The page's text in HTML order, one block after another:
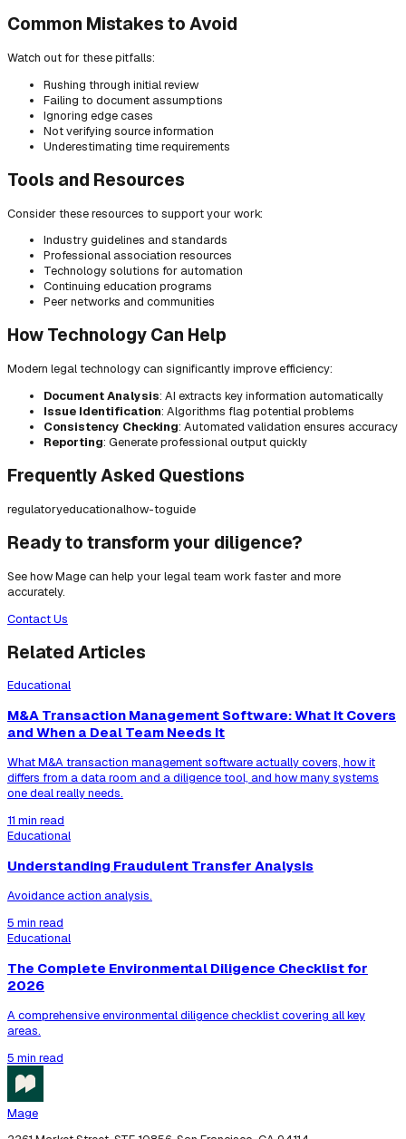
Common Mistakes to Avoid
Watch out for these pitfalls:
Rushing through initial review
Failing to document assumptions
Ignoring edge cases
Not verifying source information
Underestimating time requirements
Tools and Resources
Consider these resources to support your work:
Industry guidelines and standards
Professional association resources
Technology solutions for automation
Continuing education programs
Peer networks and communities
How Technology Can Help
Modern legal technology can significantly improve efficiency:
Document Analysis: AI extracts key information automatically
Issue Identification: Algorithms flag potential problems
Consistency Checking: Automated validation ensures accuracy
Reporting: Generate professional output quickly
Frequently Asked Questions
regulatoryeducationalhow-toguide
Ready to transform your diligence?
See how Mage can help your legal team work faster and more
accurately.
Contact Us
Related Articles
Educational
M&A Transaction Management Software: What It Covers
and When a Deal Team Needs It
What M&A transaction management software actually covers, how it
differs from a data room and a diligence tool, and how many systems
one deal really needs.
11 min read
Educational
Understanding Fraudulent Transfer Analysis
Avoidance action analysis.
5 min read
Educational
The Complete Environmental Diligence Checklist for
2026
A comprehensive environmental diligence checklist covering all key
areas.
5 min read
Mage